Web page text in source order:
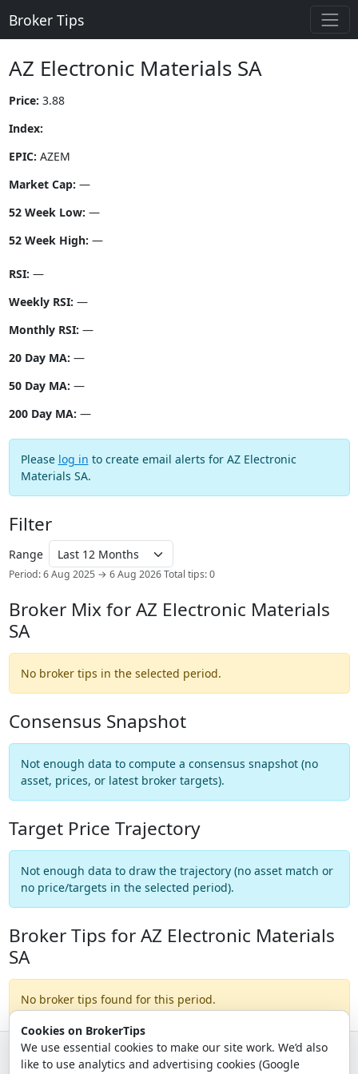
Cookies on BrokerTips
We use essential cookies to make our site work. We’d also
like to use analytics and advertising cookies (Google
Broker Tips
AZ Electronic Materials SA
Price: 3.88
Index:
EPIC: AZEM
Market Cap: —
52 Week Low: —
52 Week High: —
RSI: —
Weekly RSI: —
Monthly RSI: —
20 Day MA: —
50 Day MA: —
200 Day MA: —
Please log in to create email alerts for AZ Electronic
Materials SA.
Filter
Range
Period: 6 Aug 2025 → 6 Aug 2026 Total tips: 0
Broker Mix for AZ Electronic Materials
SA
No broker tips in the selected period.
Consensus Snapshot
Not enough data to compute a consensus snapshot (no
asset, prices, or latest broker targets).
Target Price Trajectory
Not enough data to draw the trajectory (no asset match or
no price/targets in the selected period).
Broker Tips for AZ Electronic Materials
SA
No broker tips found for this period.